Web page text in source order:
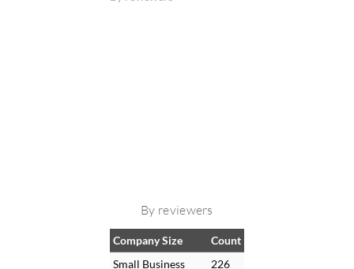
By reviewers
Company Size
Count
Small Business
226